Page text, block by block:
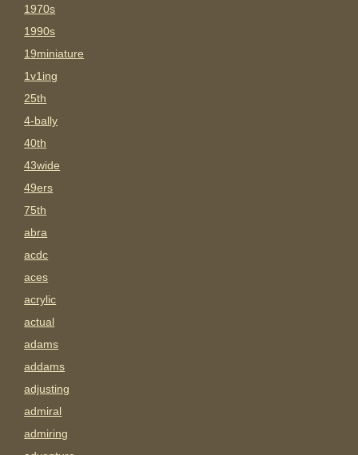
1970s
1990s
19miniature
1v1ing
25th
4-bally
40th
43wide
49ers
75th
abra
acdc
aces
acrylic
actual
adams
addams
adjusting
admiral
admiring